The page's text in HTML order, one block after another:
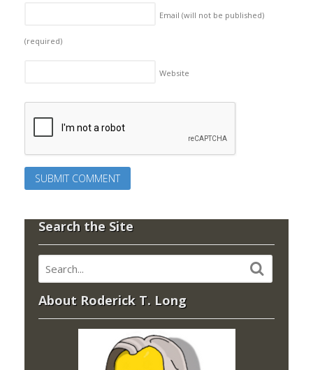
Email (will not be published)
(required)
Website
Search the Site
About Roderick T. Long